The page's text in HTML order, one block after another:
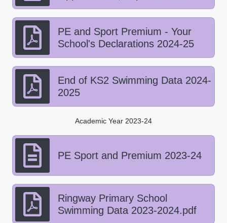
Sustainability Details 2024-25
PE and Sport Premium - Your
School's Declarations 2024-25
End of KS2 Swimming Data 2024-
2025
Academic Year 2023-24
PE Sport and Premium 2023-24
Ringway Primary School
Swimming Data 2023-2024.pdf